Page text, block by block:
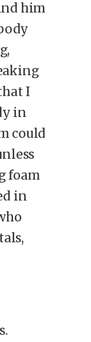
him
I
in
could
foam
in